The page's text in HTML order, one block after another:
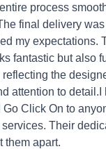
process
final delivery
my expectations.
fantastic but also
the
attention to detail.I
Go Click On to
Their
them apart.